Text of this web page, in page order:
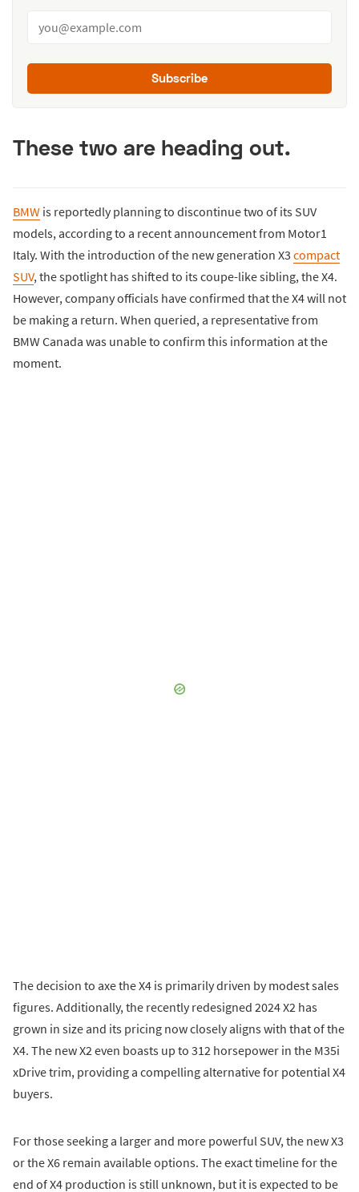
Subscribe
These two are heading out.
BMW is reportedly planning to discontinue two of its SUV
models, according to a recent announcement from Motor1
Italy. With the introduction of the new generation X3 compact
SUV, the spotlight has shifted to its coupe-like sibling, the X4.
However, company officials have confirmed that the X4 will not
be making a return. When queried, a representative from
BMW Canada was unable to confirm this information at the
moment.
The decision to axe the X4 is primarily driven by modest sales
figures. Additionally, the recently redesigned 2024 X2 has
grown in size and its pricing now closely aligns with that of the
X4. The new X2 even boasts up to 312 horsepower in the M35i
xDrive trim, providing a compelling alternative for potential X4
buyers.
For those seeking a larger and more powerful SUV, the new X3
or the X6 remain available options. The exact timeline for the
end of X4 production is still unknown, but it is expected to be